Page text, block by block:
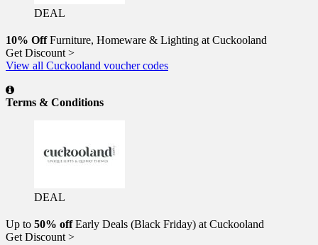
DEAL
10% OffFurniture, Homeware & Lighting at Cuckooland
Get Discount >
View all Cuckooland voucher codes
Terms & Conditions
DEAL
Up to 50% offEarly Deals (Black Friday) at Cuckooland
Get Discount >